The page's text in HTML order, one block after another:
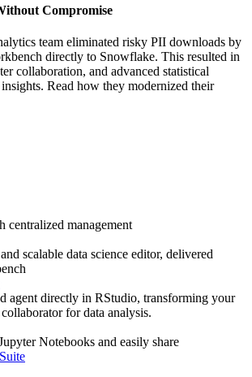
Compromise
team eliminated risky PII downloads by
directly to Snowflake. This resulted in
collaboration, and advanced statistical
Read how they modernized their
centralized management
scalable data science editor, delivered
agent directly in RStudio, transforming your
for data analysis.
Notebooks and easily share